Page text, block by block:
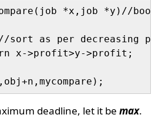
*x,job *y)//
x->profit>y->profit;
deadline, let it bemax.